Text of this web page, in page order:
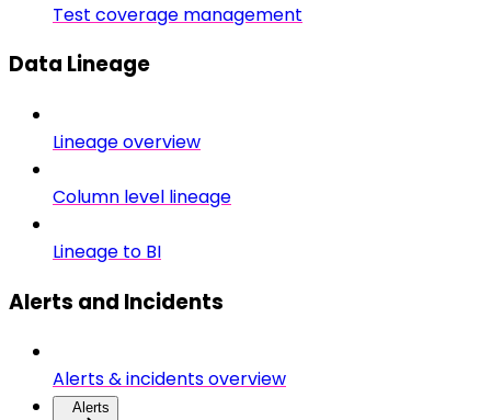
Test coverage management
Data Lineage
Lineage overview
Column level lineage
Lineage to BI
Alerts and Incidents
Alerts & incidents overview
Alerts